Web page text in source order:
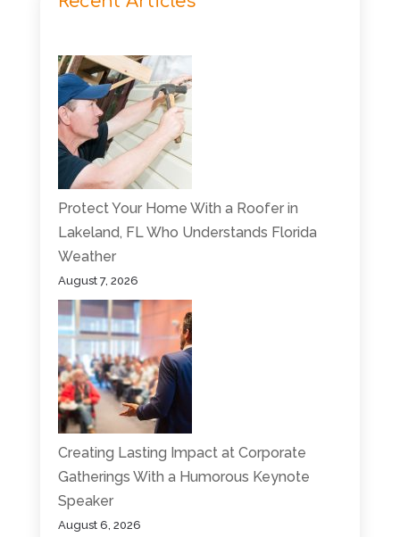
Protect Your Home With a Roofer in
Lakeland, FL Who Understands Florida
Weather
August 7, 2026
Creating Lasting Impact at Corporate
Gatherings With a Humorous Keynote
Speaker
August 6, 2026